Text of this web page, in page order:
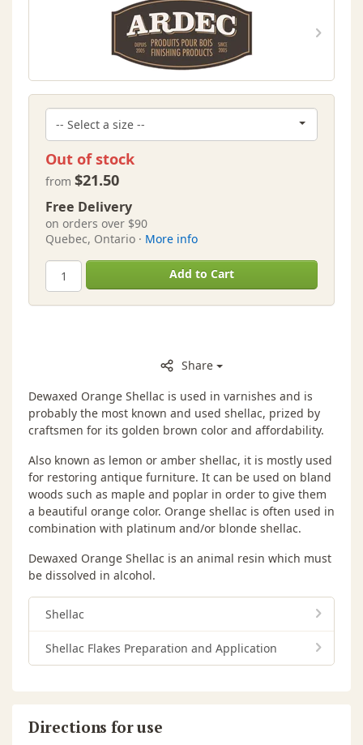
Out of stock
from $21.50
Free Delivery
on orders over $90
Quebec, Ontario · More info
Add to Cart
Share
Dewaxed Orange Shellac is used in varnishes and is
probably the most known and used shellac, prized by
craftsmen for its golden brown color and affordability.
Also known as lemon or amber shellac, it is mostly used
for restoring antique furniture. It can be used on bland
woods such as maple and poplar in order to give them
a beautiful orange color. Orange shellac is often used in
combination with platinum and/or blonde shellac.
Dewaxed Orange Shellac is an animal resin which must
be dissolved in alcohol.
Shellac
Shellac Flakes Preparation and Application
Directions for use